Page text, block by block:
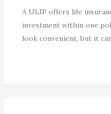
A ULIP offers life
investment within one
look convenient, but it